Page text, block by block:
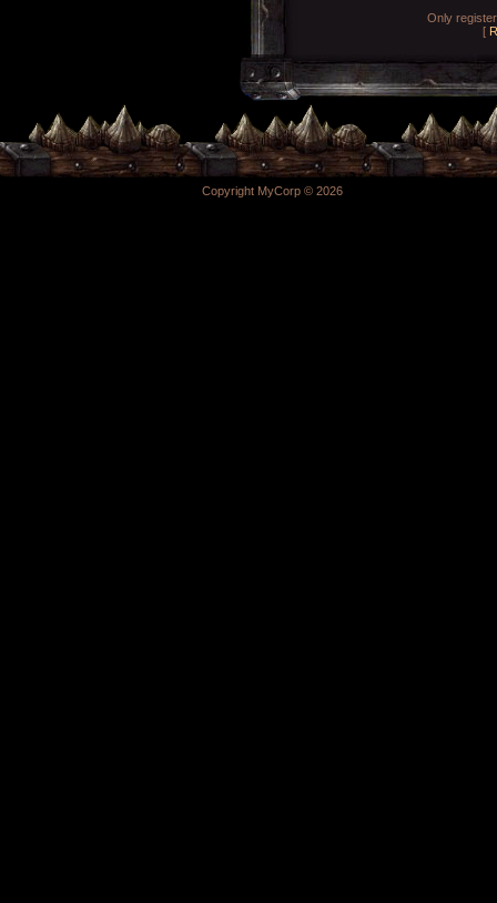
Only
[
Copyright MyCorp © 2026